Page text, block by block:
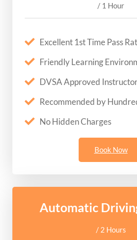
/ 1 Hour
Excellent 1st Time Pass
Friendly Learning
DVSA Approved
Recommended by
No Hidden Charges
Book Now
Automatic
/ 2 Hours